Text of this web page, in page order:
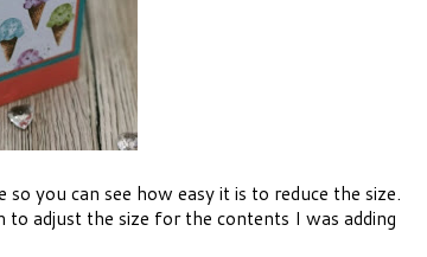
you can see how easy it is to reduce the size.
adjust the size for the contents I was adding